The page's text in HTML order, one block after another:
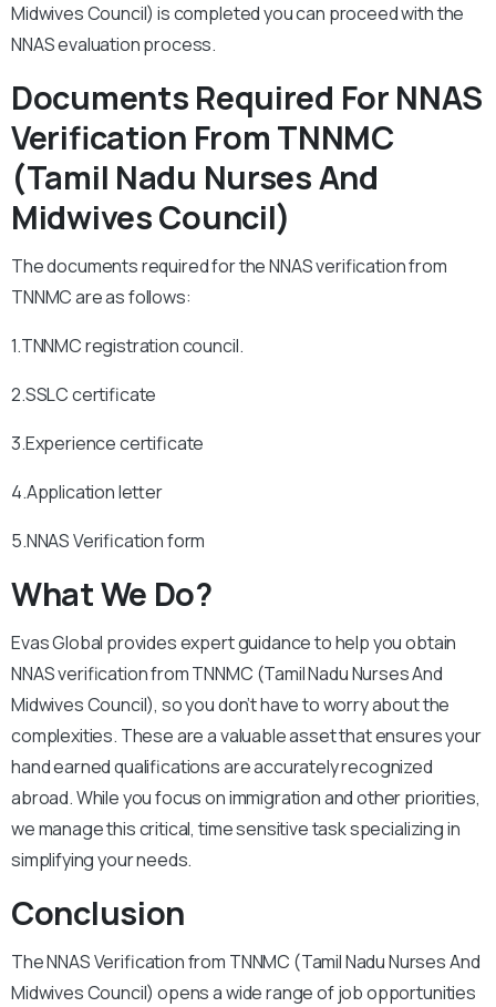
Midwives Council) is completed you can proceed with the
NNAS evaluation process.
Documents Required For NNAS
Verification From TNNMC
(Tamil Nadu Nurses And
Midwives Council)
The documents required for the NNAS verification from
TNNMC are as follows:
1.TNNMC registration council.
2.SSLC certificate
3.Experience certificate
4.Application letter
5.NNAS Verification form
What We Do?
Evas Global provides expert guidance to help you obtain
NNAS verification from TNNMC (Tamil Nadu Nurses And
Midwives Council), so you don’t have to worry about the
complexities. These are a valuable asset that ensures your
hand earned qualifications are accurately recognized
abroad. While you focus on immigration and other priorities,
we manage this critical, time sensitive task specializing in
simplifying your needs.
Conclusion
The NNAS Verification from TNNMC (Tamil Nadu Nurses And
Midwives Council) opens a wide range of job opportunities